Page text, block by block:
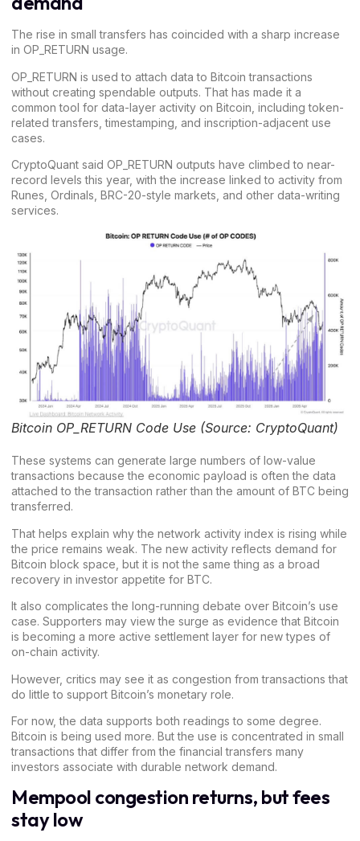
The rise in small transfers has coincided with a sharp increase
in OP_RETURN usage.
OP_RETURN is used to attach data to Bitcoin transactions
without creating spendable outputs. That has made it a
common tool for data-layer activity on Bitcoin, including token-
related transfers, timestamping, and inscription-adjacent use
cases.
CryptoQuant said OP_RETURN outputs have climbed to near-
record levels this year, with the increase linked to activity from
Runes, Ordinals, BRC-20-style markets, and other data-writing
services.
Bitcoin OP_RETURN Code Use (Source: CryptoQuant)
These systems can generate large numbers of low-value
transactions because the economic payload is often the data
attached to the transaction rather than the amount of BTC being
transferred.
That helps explain why the network activity index is rising while
the price remains weak. The new activity reflects demand for
Bitcoin block space, but it is not the same thing as a broad
recovery in investor appetite for BTC.
It also complicates the long-running debate over Bitcoin’s use
case. Supporters may view the surge as evidence that Bitcoin
is becoming a more active settlement layer for new types of
on-chain activity.
However, critics may see it as congestion from transactions that
do little to support Bitcoin’s monetary role.
For now, the data supports both readings to some degree.
Bitcoin is being used more. But the use is concentrated in small
transactions that differ from the financial transfers many
investors associate with durable network demand.
Mempool congestion returns, but fees
stay low